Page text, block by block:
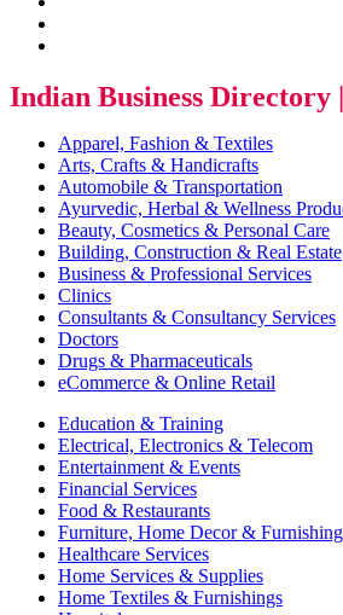
Indian Business
Apparel, Fashion & Textiles
Arts, Crafts & Handicrafts
Automobile & Transportation
Ayurvedic, Herbal & Wellness
Beauty, Cosmetics & Personal Care
Building, Construction & Real Estate
Business & Professional Services
Clinics
Consultants & Consultancy Services
Doctors
Drugs & Pharmaceuticals
eCommerce & Online Retail
Education & Training
Electrical, Electronics & Telecom
Entertainment & Events
Financial Services
Food & Restaurants
Furniture, Home Decor &
Healthcare Services
Home Services & Supplies
Home Textiles & Furnishings